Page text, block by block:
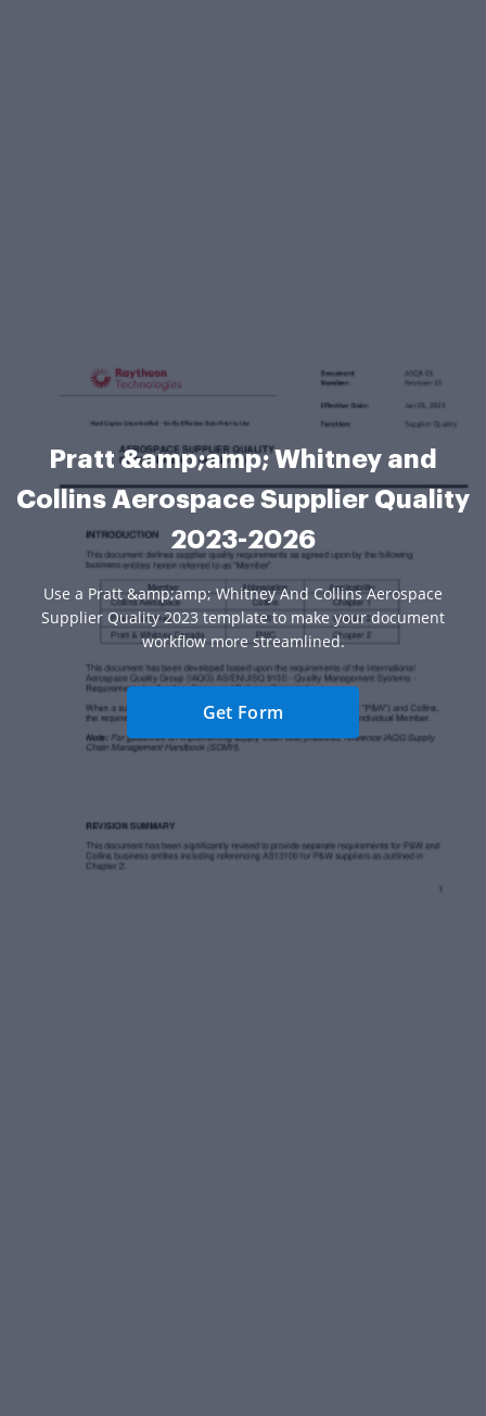
Pratt &amp;amp; Whitney and
Collins Aerospace Supplier Quality
2023-2026
Use a Pratt &amp;amp; Whitney And Collins Aerospace
Supplier Quality 2023 template to make your document
workflow more streamlined.
Get Form